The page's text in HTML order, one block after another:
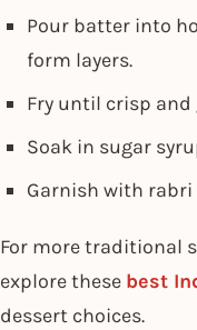
Pour batter into
form layers.
Fry until crisp and
Soak in sugar
Garnish with
For more traditional
explore these best
dessert choices.